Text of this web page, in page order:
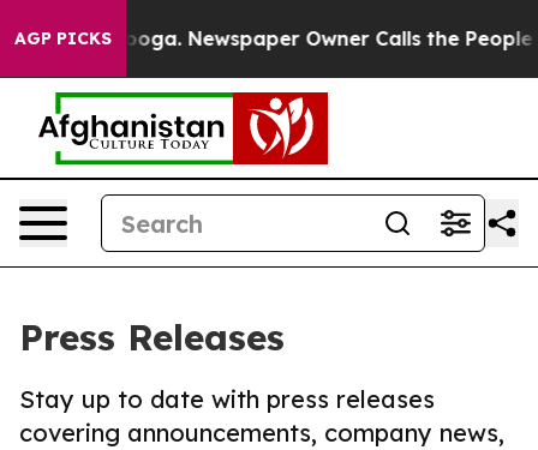
AGP PICKS Newspaper Owner Calls the People
Press Releases
Stay up to date with press releases
covering announcements, company news,